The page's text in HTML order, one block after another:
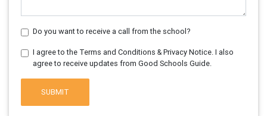
Do you want to receive a call from the school?
I agree to the Terms and Conditions & Privacy Notice. I also
agree to receive updates from Good Schools Guide.
SUBMIT